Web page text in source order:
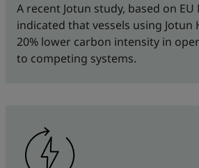
A recent Jotun study, based on EU
indicated that vessels using Jotun
20% lower carbon intensity in
to competing systems.